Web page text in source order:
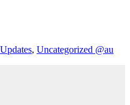
, Uncategorized @au